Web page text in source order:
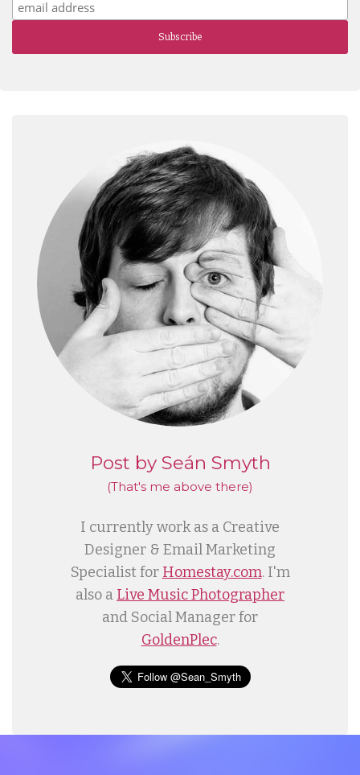
Subscribe
Post by Seán Smyth
(That's me above there)
I currently work as a Creative
Designer & Email Marketing
Specialist for Homestay.com. I'm
also a Live Music Photographer
and Social Manager for
GoldenPlec.